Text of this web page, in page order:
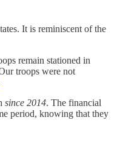
It is reminiscent of the
remain stationed in
troops were not
since 2014. The financial
period, knowing that they